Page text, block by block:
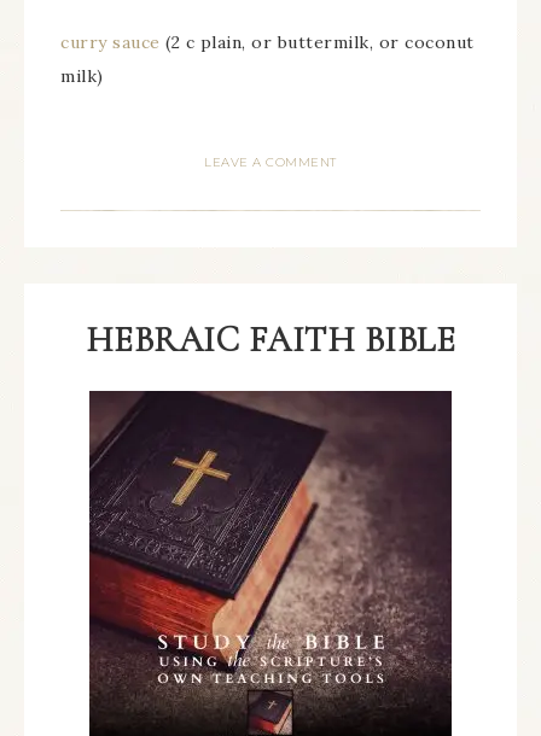
curry sauce (2 c plain, or buttermilk, or coconut
milk)
LEAVE A COMMENT
HEBRAIC FAITH BIBLE